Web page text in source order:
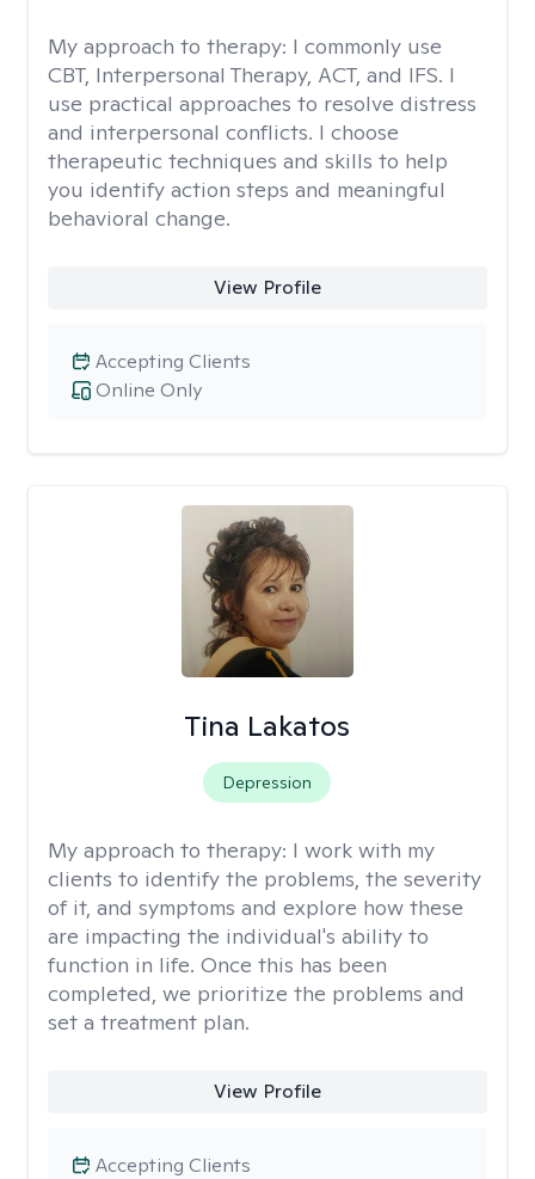
My approach to therapy: I commonly use
CBT, Interpersonal Therapy, ACT, and IFS. I
use practical approaches to resolve distress
and interpersonal conflicts. I choose
therapeutic techniques and skills to help
you identify action steps and meaningful
behavioral change.
View Profile
Online Only
Accepting Clients
Tina Lakatos
Depression
My approach to therapy: I work with my
clients to identify the problems, the severity
of it, and symptoms and explore how these
are impacting the individual's ability to
function in life. Once this has been
completed, we prioritize the problems and
set a treatment plan.
View Profile
Accepting Clients